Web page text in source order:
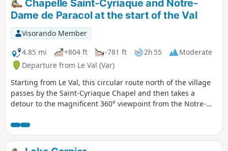
Chapelle Saint-Cyriaque and Notre-
Dame de Paracol at the start of the Val
Visorando Member
4.85 mi
+804 ft -781 ft 2h 55
Moderate
Departure from Le Val (Var)
Starting from Le Val, this circular route north of the village
passes by the Saint-Cyriaque Chapel and then takes a
detour to the magnificent 360° viewpoint from the Notre-
Vallon des Flammes valley and then the vineyards.